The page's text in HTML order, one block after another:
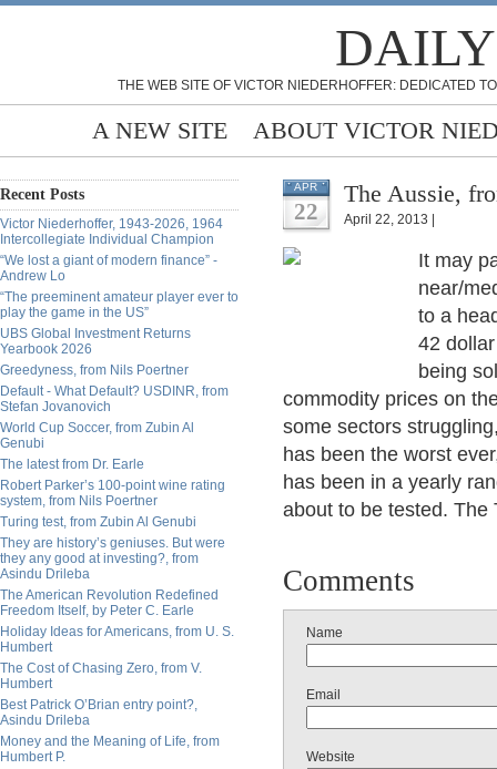
THE WEB SITE OF VICTOR NIEDERHOFFER: DEDICATED
A NEW SITE ABOUT VICTOR
Recent Posts
Victor Niederhoffer, 1943-2026, 1964
Intercollegiate Individual Champion
“We lost a giant of modern finance” -
Andrew Lo
“The preeminent amateur player ever to
play the game in the US”
UBS Global Investment Returns
Yearbook 2026
Greedyness, from Nils Poertner
Default - What Default? USDINR, from
Stefan Jovanovich
World Cup Soccer, from Zubin Al
Genubi
The latest from Dr. Earle
Robert Parker’s 100-point wine rating
system, from Nils Poertner
Turing test, from Zubin Al Genubi
They are history’s geniuses. But were
they any good at investing?, from
Asindu Drileba
The American Revolution Redefined
Freedom Itself, by Peter C. Earle
Holiday Ideas for Americans, from U. S.
Humbert
The Cost of Chasing Zero, from V.
Humbert
Best Patrick O’Brian entry point?,
Asindu Drileba
Money and the Meaning of Life, from
Humbert P.
APR
22
The Aussie,
April 22, 2013 |
It may
near/
to a
42
being
commodity prices on
some sectors
has been the worst
has been in a yearly
about to be tested. The
Comments
Name
Email
Website